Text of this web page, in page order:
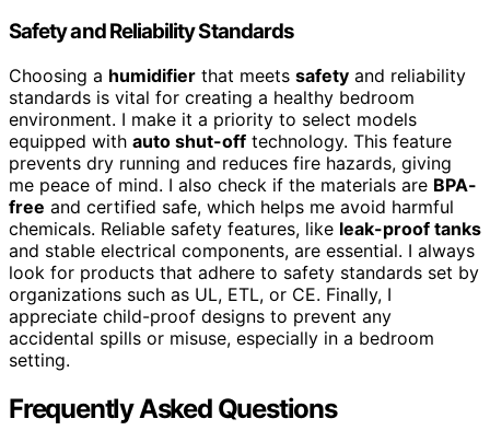
Safety and Reliability Standards
Choosing a humidifier that meets safety and reliability
standards is vital for creating a healthy bedroom
environment. I make it a priority to select models
equipped with auto shut-off technology. This feature
prevents dry running and reduces fire hazards, giving
me peace of mind. I also check if the materials are BPA-
free and certified safe, which helps me avoid harmful
chemicals. Reliable safety features, like leak-proof tanks
and stable electrical components, are essential. I always
look for products that adhere to safety standards set by
organizations such as UL, ETL, or CE. Finally, I
appreciate child-proof designs to prevent any
accidental spills or misuse, especially in a bedroom
setting.
Frequently Asked Questions